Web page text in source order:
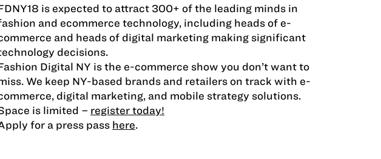
is expected to attract 300+ of the leading minds in
and ecommerce technology, including heads of e-
and heads of digital marketing making significant
decisions.
Digital NY is the e-commerce show you don’t want to
We keep NY-based brands and retailers on track with e-
digital marketing, and mobile strategy solutions.
is limited – register today!
for a press pass here.